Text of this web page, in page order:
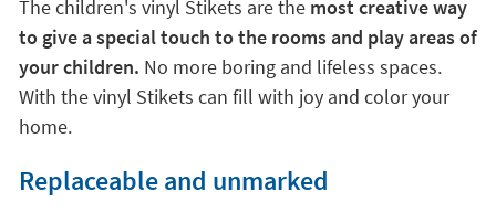
The children's vinyl Stikets are the most creative way
to give a special touch to the rooms and play areas of
your children. No more boring and lifeless spaces.
With the vinyl Stikets can fill with joy and color your
home.
Replaceable and unmarked